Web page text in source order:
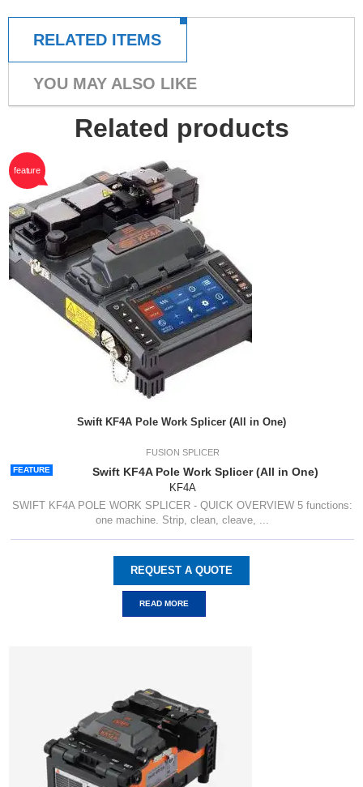
RELATED ITEMS
YOU MAY ALSO LIKE
Related products
feature
Swift KF4A Pole Work Splicer (All in One)
FUSION SPLICER
FEATURE Swift KF4A Pole Work Splicer (All in One)
KF4A
SWIFT KF4A POLE WORK SPLICER - QUICK OVERVIEW 5 functions:
one machine. Strip, clean, cleave, ...
REQUEST A QUOTE
READ MORE